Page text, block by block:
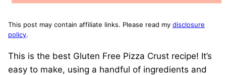
This post may contain affiliate links. Please read my disclosure
policy.
This is the best Gluten Free Pizza Crust recipe! It’s
easy to make, using a handful of ingredients and